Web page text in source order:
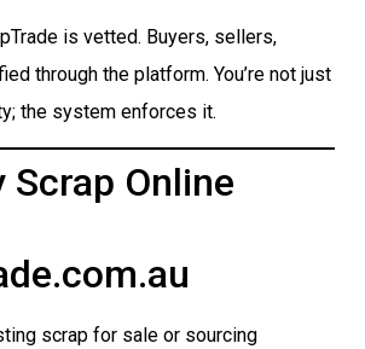
is vetted. Buyers, sellers,
through the platform. You’re not just
the system enforces it.
Scrap Online
scrap for sale or sourcing